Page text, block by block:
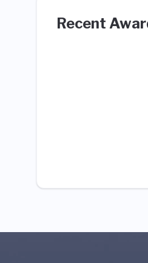
Recent